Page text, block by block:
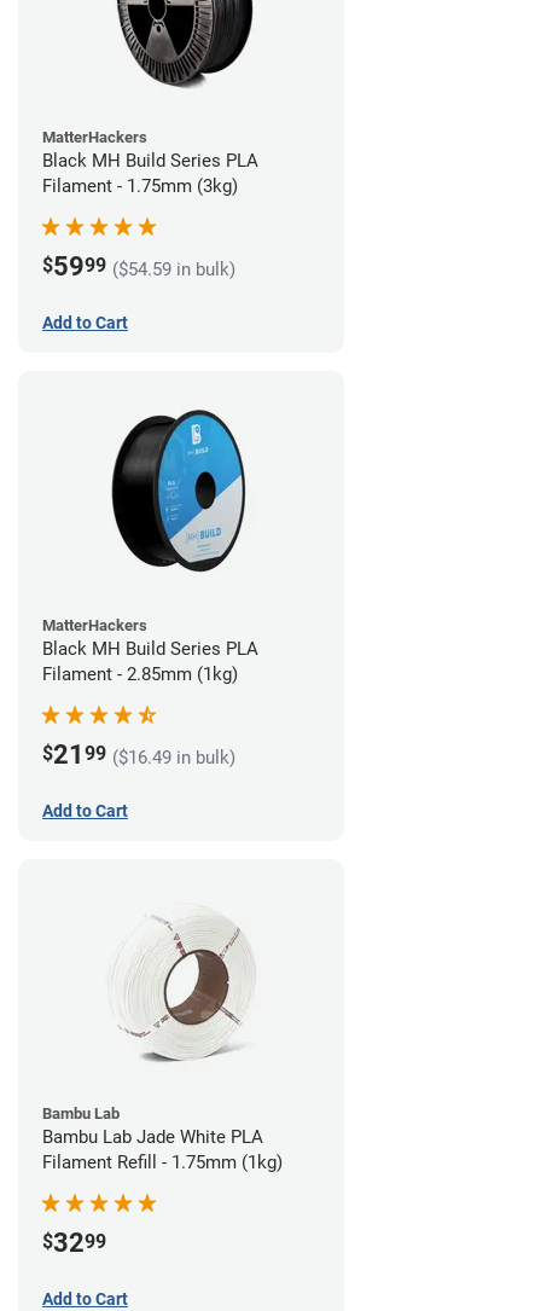
MatterHackers
Black MH Build Series PLA
Filament - 1.75mm (3kg)
$5999 ($54.59 in bulk)
Add to Cart
MatterHackers
Black MH Build Series PLA
Filament - 2.85mm (1kg)
$21 99 ($16.49 in bulk)
Add to Cart
Bambu Lab
Bambu Lab Jade White PLA
Filament Refill - 1.75mm (1kg)
$3299
Add to Cart